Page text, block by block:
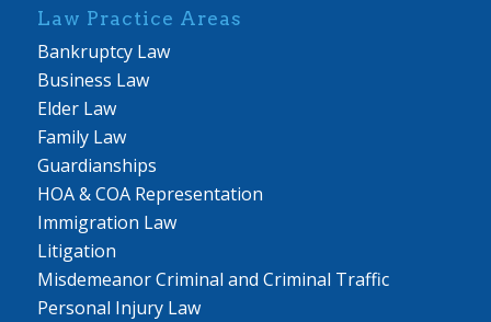
Law Practice Areas
Bankruptcy Law
Business Law
Elder Law
Family Law
Guardianships
HOA & COA Representation
Immigration Law
Litigation
Misdemeanor Criminal and Criminal Traffic
Personal Injury Law